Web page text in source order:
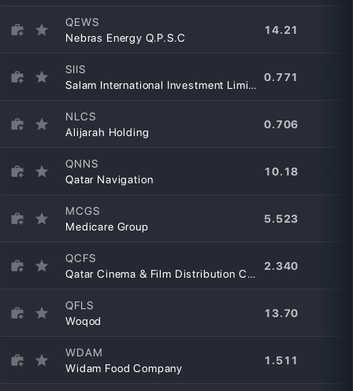
QEWS
Nebras Energy Q.P.S.C
14.21
SIIS
Salam International Investment Limited
0.771
NLCS
Alijarah Holding
0.706
QNNS
Qatar Navigation
10.18
MCGS
Medicare Group
5.523
QCFS
Qatar Cinema & Film Distribution Company
2.340
QFLS
Woqod
13.70
WDAM
Widam Food Company
1.511